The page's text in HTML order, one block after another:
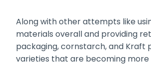
Along with other attempts like
materials overall and providing
packaging, cornstarch, and Kraft
varieties that are becoming more